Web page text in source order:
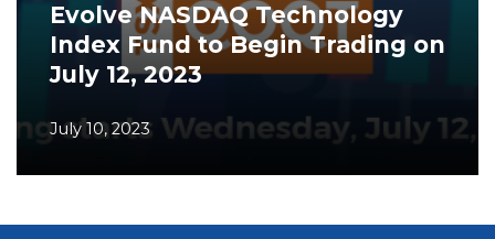
Evolve NASDAQ Technology
Index Fund to Begin Trading on
July 12, 2023
July 10, 2023